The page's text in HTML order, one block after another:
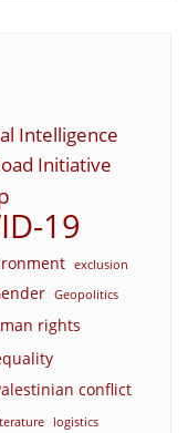
Intelligence
Initiative
19
exclusion
Geopolitics
rights
conflict
logistics